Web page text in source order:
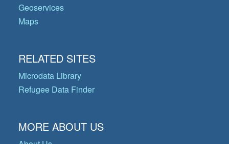
Geoservices
Maps
RELATED SITES
Microdata Library
Refugee Data Finder
MORE ABOUT US